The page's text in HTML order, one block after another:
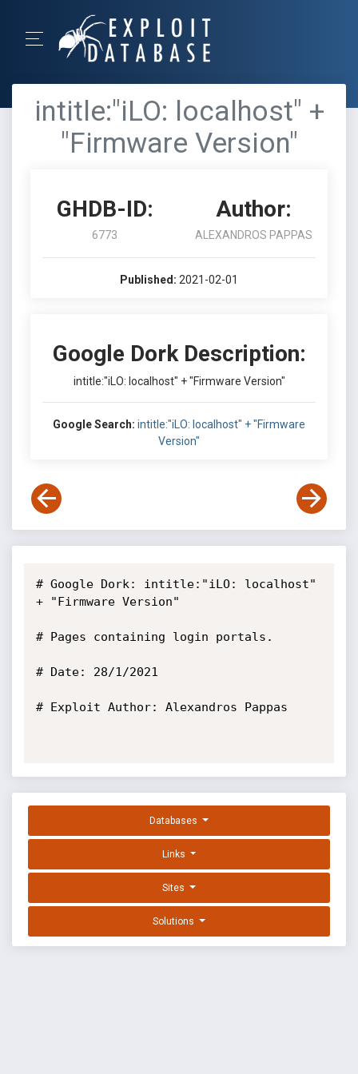
intitle:"iLO: localhost" +
"Firmware Version"
GHDB-ID:
6773
Author:
ALEXANDROS PAPPAS
Published: 2021-02-01
Google Dork Description:
intitle:"iLO: localhost" + "Firmware Version"
Google Search: intitle:"iLO: localhost" + "Firmware
Version"
# Google Dork: intitle:"iLO: localhost"
+ "Firmware Version"
# Pages containing login portals.
# Date: 28/1/2021
# Exploit Author: Alexandros Pappas
Databases
Links
Sites
Solutions